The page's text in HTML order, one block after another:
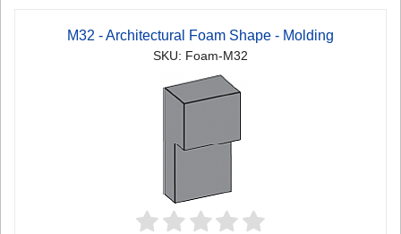
M32 - Architectural Foam Shape - Molding
SKU: Foam-M32